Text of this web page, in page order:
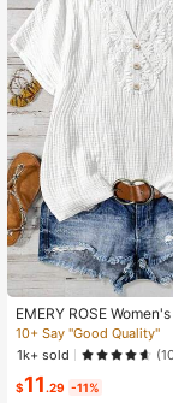
EMERY ROSE
al Print Short Sleeve
10+ Say "Good Quality"
1k+ sold
$11 .29 -11%